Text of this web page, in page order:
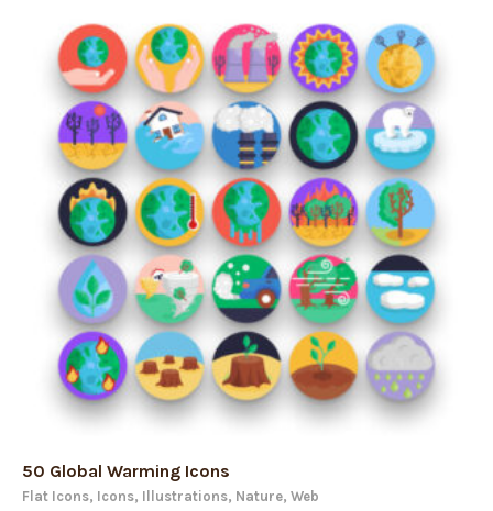
50 Global Warming Icons
Flat Icons, Icons, Illustrations, Nature, Web